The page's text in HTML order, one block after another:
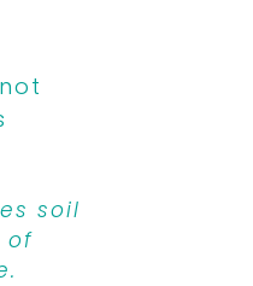
soil
of